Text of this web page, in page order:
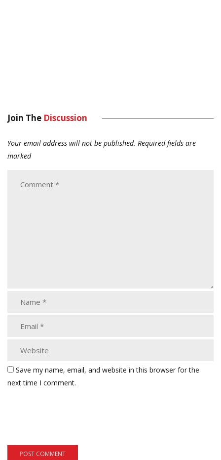
Join The Discussion
Your email address will not be published. Required fields are
marked
Save my name, email, and website in this browser for the
next time I comment.